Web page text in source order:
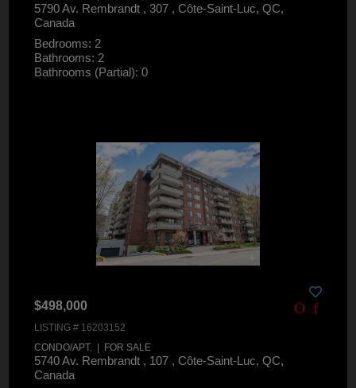
5790 Av. Rembrandt , 307 , Côte-Saint-Luc, QC,
Canada
Bedrooms: 2
Bathrooms: 2
Bathrooms (Partial): 0
$498,000
LISTING # 16203152
CONDO/APT. | FOR SALE
5740 Av. Rembrandt , 107 , Côte-Saint-Luc, QC,
Canada